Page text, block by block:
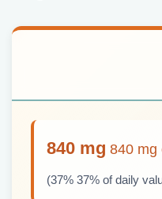
840 mg 840 mg
(37% 37% of daily